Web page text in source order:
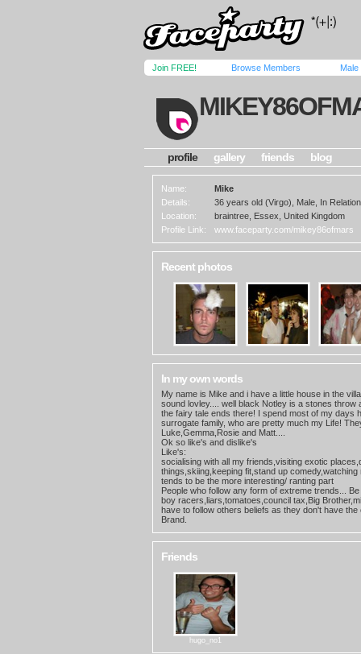
Join FREE! Browse Members Male
profile gallery friends blog
Name:
Mike
Details:
36 years old (Virgo), Male, In
Location:
braintree, Essex, United Kingdom
Profile Link:
www.faceparty.com/mikey86ofmars
Recent photos
In my own words
My name is Mike and i have a little house in the
sound lovley.... well black Notley is a stones throw
the fairy tale ends there! I spend most of my days
surrogate family, who are pretty much my Life!
Luke,Gemma,Rosie and Matt....
Ok so like's and dislike's
Like's:
socialising with all my friends,visiting exotic
things,skiing,keeping fit,stand up
tends to be the more interesting/ ranting part
People who follow any form of extreme trends...
boy racers,liars,tomatoes,council tax,Big
have to follow others beliefs as they don't have
Brand.
Friends
hugo_no1